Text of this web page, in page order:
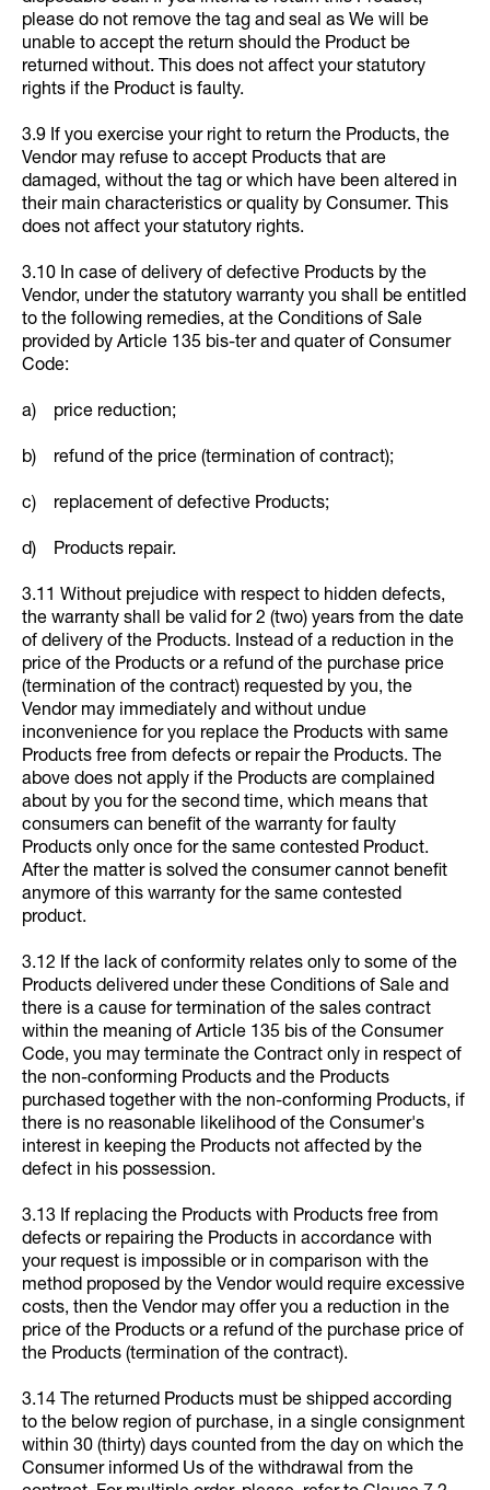
please do not remove the tag and seal as We will be
unable to accept the return should the Product be
returned without. This does not affect your statutory
rights if the Product is faulty.
3.9 If you exercise your right to return the Products, the
Vendor may refuse to accept Products that are
damaged, without the tag or which have been altered in
their main characteristics or quality by Consumer. This
does not affect your statutory rights.
3.10 In case of delivery of defective Products by the
Vendor, under the statutory warranty you shall be entitled
to the following remedies, at the Conditions of Sale
provided by Article 135 bis-ter and quater of Consumer
Code:
a) price reduction;
b) refund of the price (termination of contract);
c) replacement of defective Products;
d) Products repair.
3.11 Without prejudice with respect to hidden defects,
the warranty shall be valid for 2 (two) years from the date
of delivery of the Products. Instead of a reduction in the
price of the Products or a refund of the purchase price
(termination of the contract) requested by you, the
Vendor may immediately and without undue
inconvenience for you replace the Products with same
Products free from defects or repair the Products. The
above does not apply if the Products are complained
about by you for the second time, which means that
consumers can benefit of the warranty for faulty
Products only once for the same contested Product.
After the matter is solved the consumer cannot benefit
anymore of this warranty for the same contested
product.
3.12 If the lack of conformity relates only to some of the
Products delivered under these Conditions of Sale and
there is a cause for termination of the sales contract
within the meaning of Article 135 bis of the Consumer
Code, you may terminate the Contract only in respect of
the non-conforming Products and the Products
purchased together with the non-conforming Products, if
there is no reasonable likelihood of the Consumer's
interest in keeping the Products not affected by the
defect in his possession.
3.13 If replacing the Products with Products free from
defects or repairing the Products in accordance with
your request is impossible or in comparison with the
method proposed by the Vendor would require excessive
costs, then the Vendor may offer you a reduction in the
price of the Products or a refund of the purchase price of
the Products (termination of the contract).
3.14 The returned Products must be shipped according
to the below region of purchase, in a single consignment
within 30 (thirty) days counted from the day on which the
Consumer informed Us of the withdrawal from the